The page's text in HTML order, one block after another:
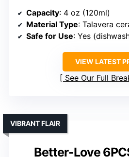
Capacity: 4 oz (120ml)
Material Type: Talavera
Safe for Use: Yes
VIEW LATEST
See Our Full
Better-Love
VIBRANT FLAIR